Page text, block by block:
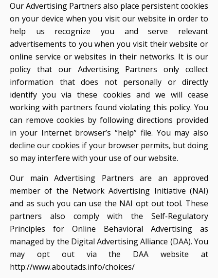
Our Advertising Partners also place persistent cookies
on your device when you visit our website in order to
help us recognize you and serve relevant
advertisements to you when you visit their website or
online service or websites in their networks. It is our
policy that our Advertising Partners only collect
information that does not personally or directly
identify you via these cookies and we will cease
working with partners found violating this policy. You
can remove cookies by following directions provided
in your Internet browser’s “help” file. You may also
decline our cookies if your browser permits, but doing
so may interfere with your use of our website.
Our main Advertising Partners are an approved
member of the Network Advertising Initiative (NAI)
and as such you can use the NAI opt out tool. These
partners also comply with the Self-Regulatory
Principles for Online Behavioral Advertising as
managed by the Digital Advertising Alliance (DAA). You
may opt out via the DAA website at
http://www.aboutads.info/choices/